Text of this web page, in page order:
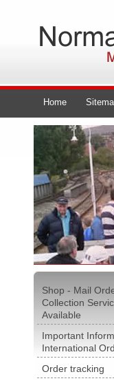
Home
Shop - Mail
Collection
Available
Important
International
Order tracking